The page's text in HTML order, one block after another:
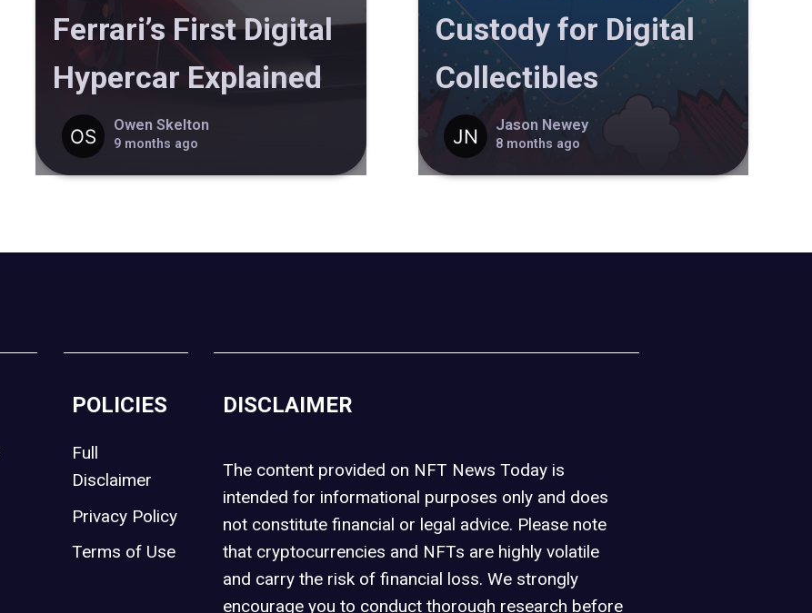
Ferrari’s First Digital
Hypercar Explained
Owen Skelton
9 months ago
Custody for Digital
Collectibles
Jason Newey
8 months ago
POLICIES
Full
Disclaimer
Privacy Policy
Terms of Use
DISCLAIMER
The content provided on NFT News Today is
intended for informational purposes only and does
not constitute financial or legal advice. Please note
that cryptocurrencies and NFTs are highly volatile
and carry the risk of financial loss. We strongly
encourage you to conduct thorough research before